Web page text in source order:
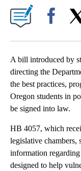
A bill introduced by
directing the
the best practices,
Oregon students in
be signed into law.
HB 4057, which
legislative chambers,
information
designed to help